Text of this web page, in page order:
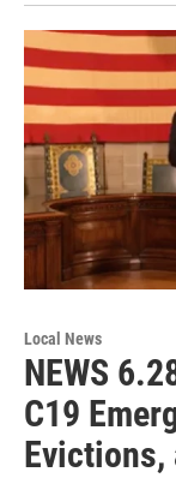
Local News
NEWS
C19
Evictions,